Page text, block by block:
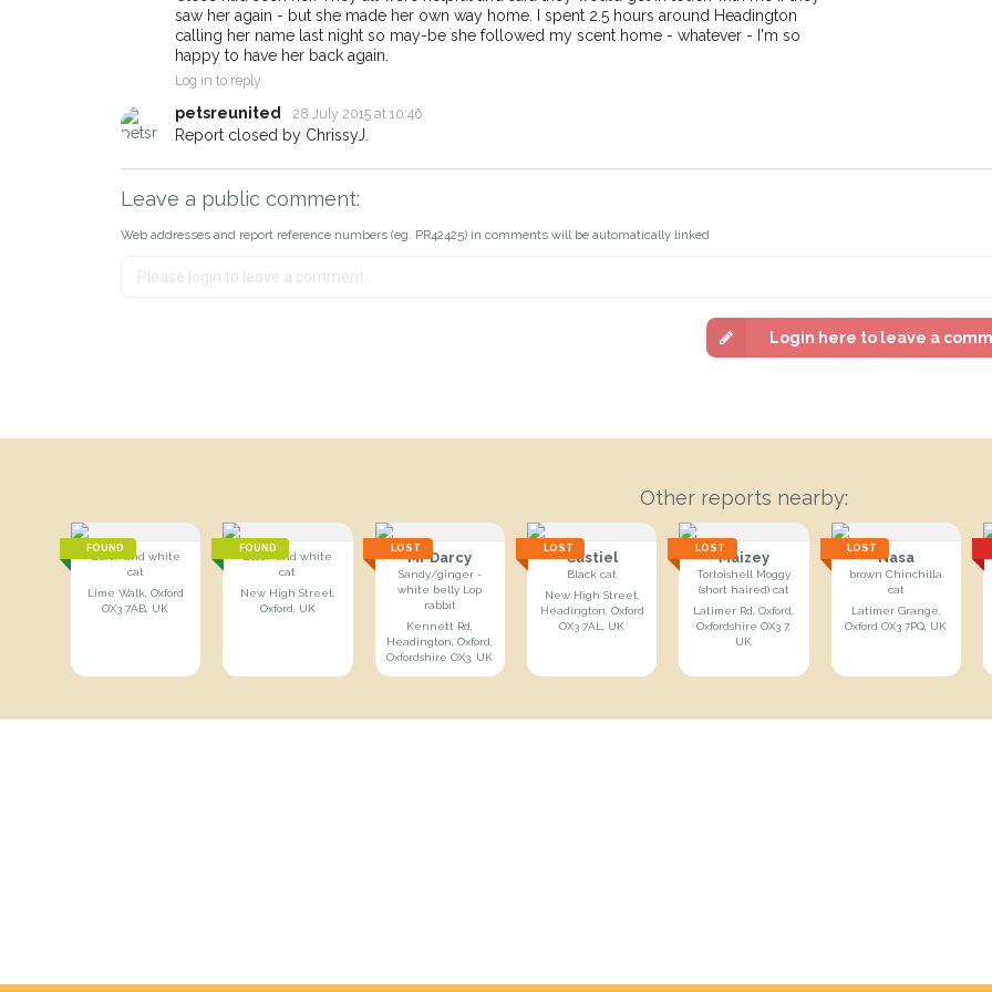
saw her again - but she made her own way home. I spent 2.5 hours around Headington
calling her name last night so may-be she followed my scent home - whatever - I'm so
happy to have her back again.
Log in to reply
petsreunited 28 July 2015 at 10:46
Report closed by ChrissyJ.
Leave a public comment:
Web addresses and report reference numbers (eg. PR42425) in comments will be automatically linked
Login here to leave a
Other reports nearby:
FOUND
Black and white
cat
Lime Walk, Oxford
OX3 7AB, UK
FOUND
Black and white
cat
New High Street,
Oxford, UK
LOST
Mr Darcy
Sandy/ginger -
white belly Lop
rabbit
Kennett Rd,
Headington, Oxford,
Oxfordshire OX3, UK
LOST
Castiel
Black cat
New High Street,
Headington, Oxford
OX3 7AL, UK
LOST
Maizey
Tortoishell Moggy
(short haired) cat
Latimer Rd, Oxford,
Oxfordshire OX3 7,
UK
LOST
Nasa
brown Chinchilla
cat
Latimer Grange,
Oxford OX3 7PQ, UK